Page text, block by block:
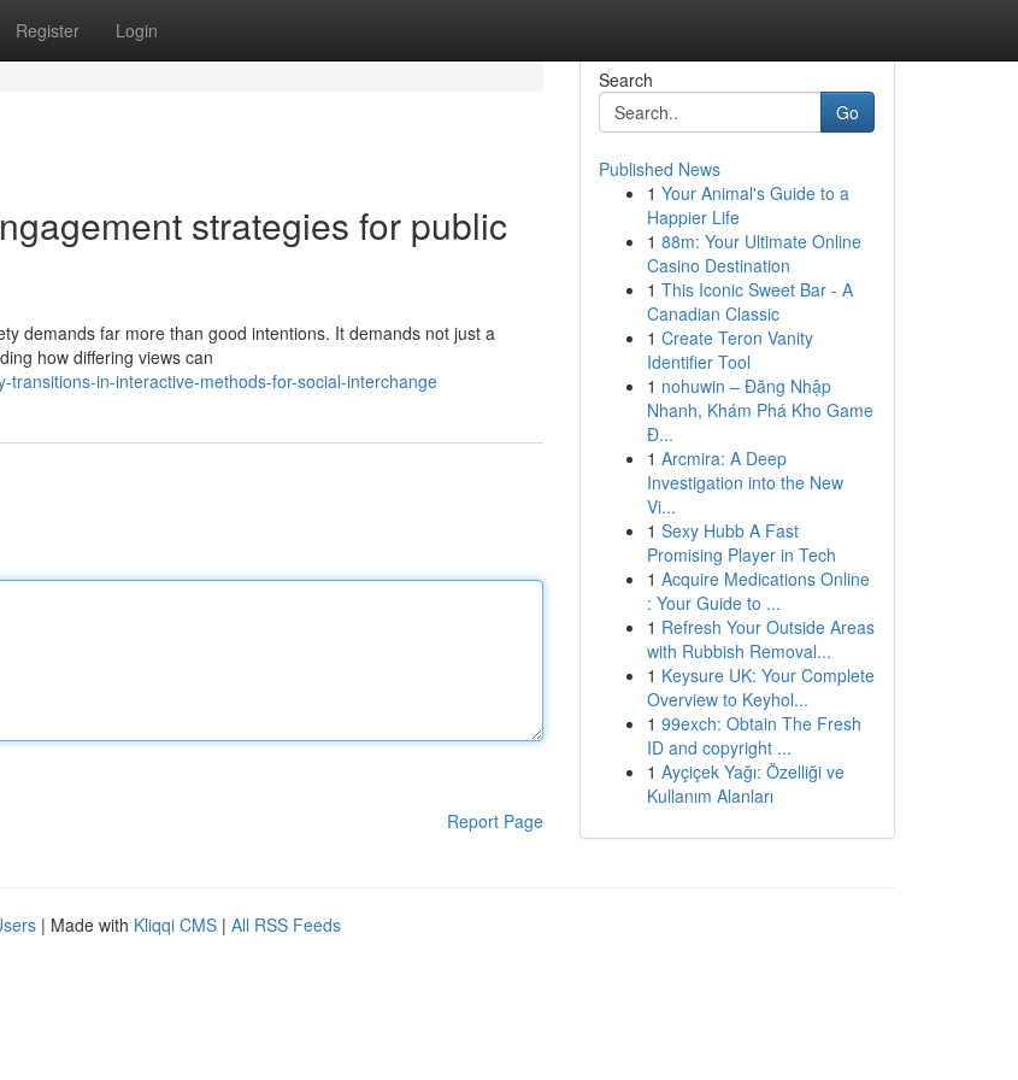
Register Login
strategies for public
demands far more than good intentions. It demands not just a
how differing views can
in-interactive-methods-for-social-interchange
Report Page
Search
Go
Published News
1 Your Animal's Guide to a
Happier Life
1 88m: Your Ultimate Online
Casino Destination
1 This Iconic Sweet Bar - A
Canadian Classic
1 Create Teron Vanity
Identifier Tool
1 nohuwin – Đăng Nhập
Nhanh, Khám Phá Kho Game
Đ...
1 Arcmira: A Deep
Investigation into the New
Vi...
1 Sexy Hubb A Fast
Promising Player in Tech
1 Acquire Medications Online
: Your Guide to ...
1 Refresh Your Outside Areas
with Rubbish Removal...
1 Keysure UK: Your Complete
Overview to Keyhol...
1 99exch: Obtain The Fresh
ID and copyright ...
1 Ayçiçek Yağı: Özelliği ve
Kullanım Alanları
| Made with Kliqqi CMS | All RSS Feeds